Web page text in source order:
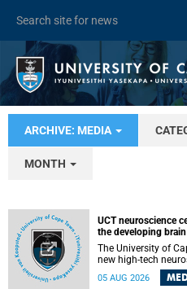
ARCHIVE: MEDIA
MONTH
UCT neuroscience
the developing brain
The University of
new high-tech
term platform to
and improve the
05 AUG 2026